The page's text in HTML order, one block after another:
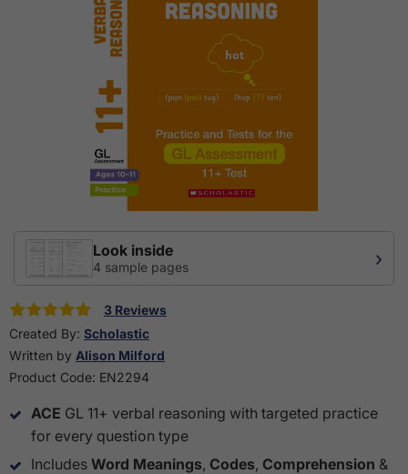
Look inside
4 sample pages ›
3 Reviews
Created By: Scholastic
Written by Alison Milford
Product Code: EN2294
ACE GL 11+ verbal reasoning with targeted practice
for every question type
Includes Word Meanings, Codes, Comprehension &